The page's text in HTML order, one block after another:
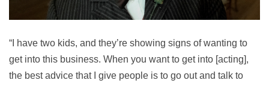
“I have two kids, and they’re showing signs of wanting to
get into this business. When you want to get into [acting],
the best advice that I give people is to go out and talk to